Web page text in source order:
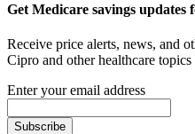
Get Medicare savings updates
Receive price alerts, news, and
Cipro and other healthcare
Enter your email address
Subscribe